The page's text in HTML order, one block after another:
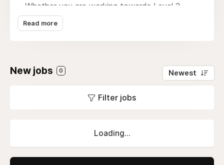
Whether you are working towards Level 2,
Level 3, Level 5, or higher, our expert team is
here to support you with well-researched,
academic excellence, timely delivery, and
personalized service, we help you achieve your
services today and take the next step toward
Read more
New jobs 0 Newest
Filter jobs
Loading...